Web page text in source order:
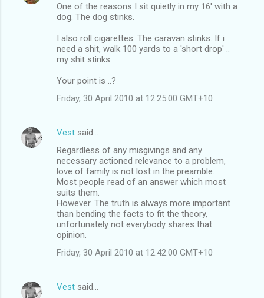
One of the reasons I sit quietly in my 16' with a
dog. The dog stinks.
I also roll cigarettes. The caravan stinks. If i
need a shit, walk 100 yards to a 'short drop' ..
my shit stinks.
Your point is ..?
Friday, 30 April 2010 at 12:25:00 GMT+10
Vest said…
Regardless of any misgivings and any
necessary actioned relevance to a problem,
love of family is not lost in the preamble.
Most people read of an answer which most
suits them.
However. The truth is always more important
than bending the facts to fit the theory,
unfortunately not everybody shares that
opinion.
Friday, 30 April 2010 at 12:42:00 GMT+10
Vest said…